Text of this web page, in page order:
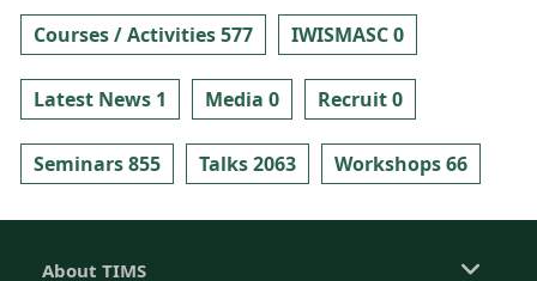
Courses / Activities 577 IWISMASC 0
Latest News 1 Media 0 Recruit 0
Seminars 855 Talks 2063 Workshops 66
About TIMS